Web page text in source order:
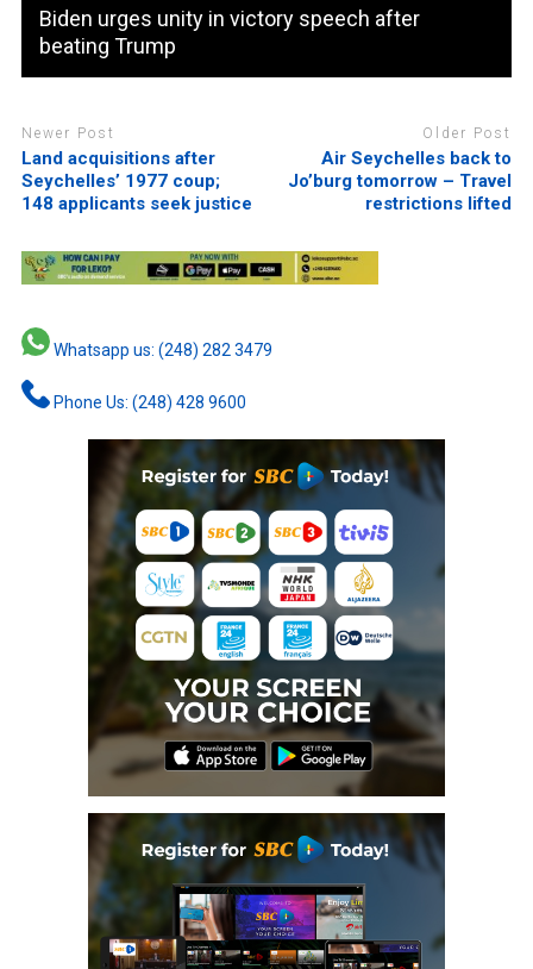
Biden urges unity in victory speech after
beating Trump
Newer Post
Land acquisitions after
Seychelles’ 1977 coup;
148 applicants seek justice
Older Post
Air Seychelles back to
Jo’burg tomorrow – Travel
restrictions lifted
Whatsapp us: (248) 282 3479
Phone Us: (248) 428 9600